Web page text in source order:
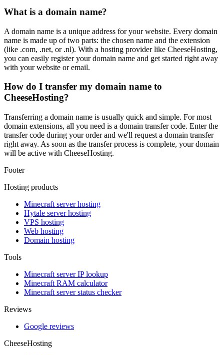
What is a domain name?
A domain name is a unique address for your website. Every domain
name is made up of two parts: the chosen name and the extension
(like .com, .net, or .nl). With a hosting provider like CheeseHosting,
you can easily register your domain name and get started right away
with your website or email.
How do I transfer my domain name to
CheeseHosting?
Transferring a domain name is usually quick and simple. For most
domain extensions, all you need is a domain transfer code. Enter the
transfer code during your order and we'll request a domain transfer
right away. As soon as the transfer process is complete, your domain
will be active with CheeseHosting.
Footer
Hosting products
Minecraft server hosting
Hytale server hosting
VPS hosting
Web hosting
Domain hosting
Tools
Minecraft server IP lookup
Minecraft RAM calculator
Minecraft server status checker
Reviews
Google reviews
CheeseHosting